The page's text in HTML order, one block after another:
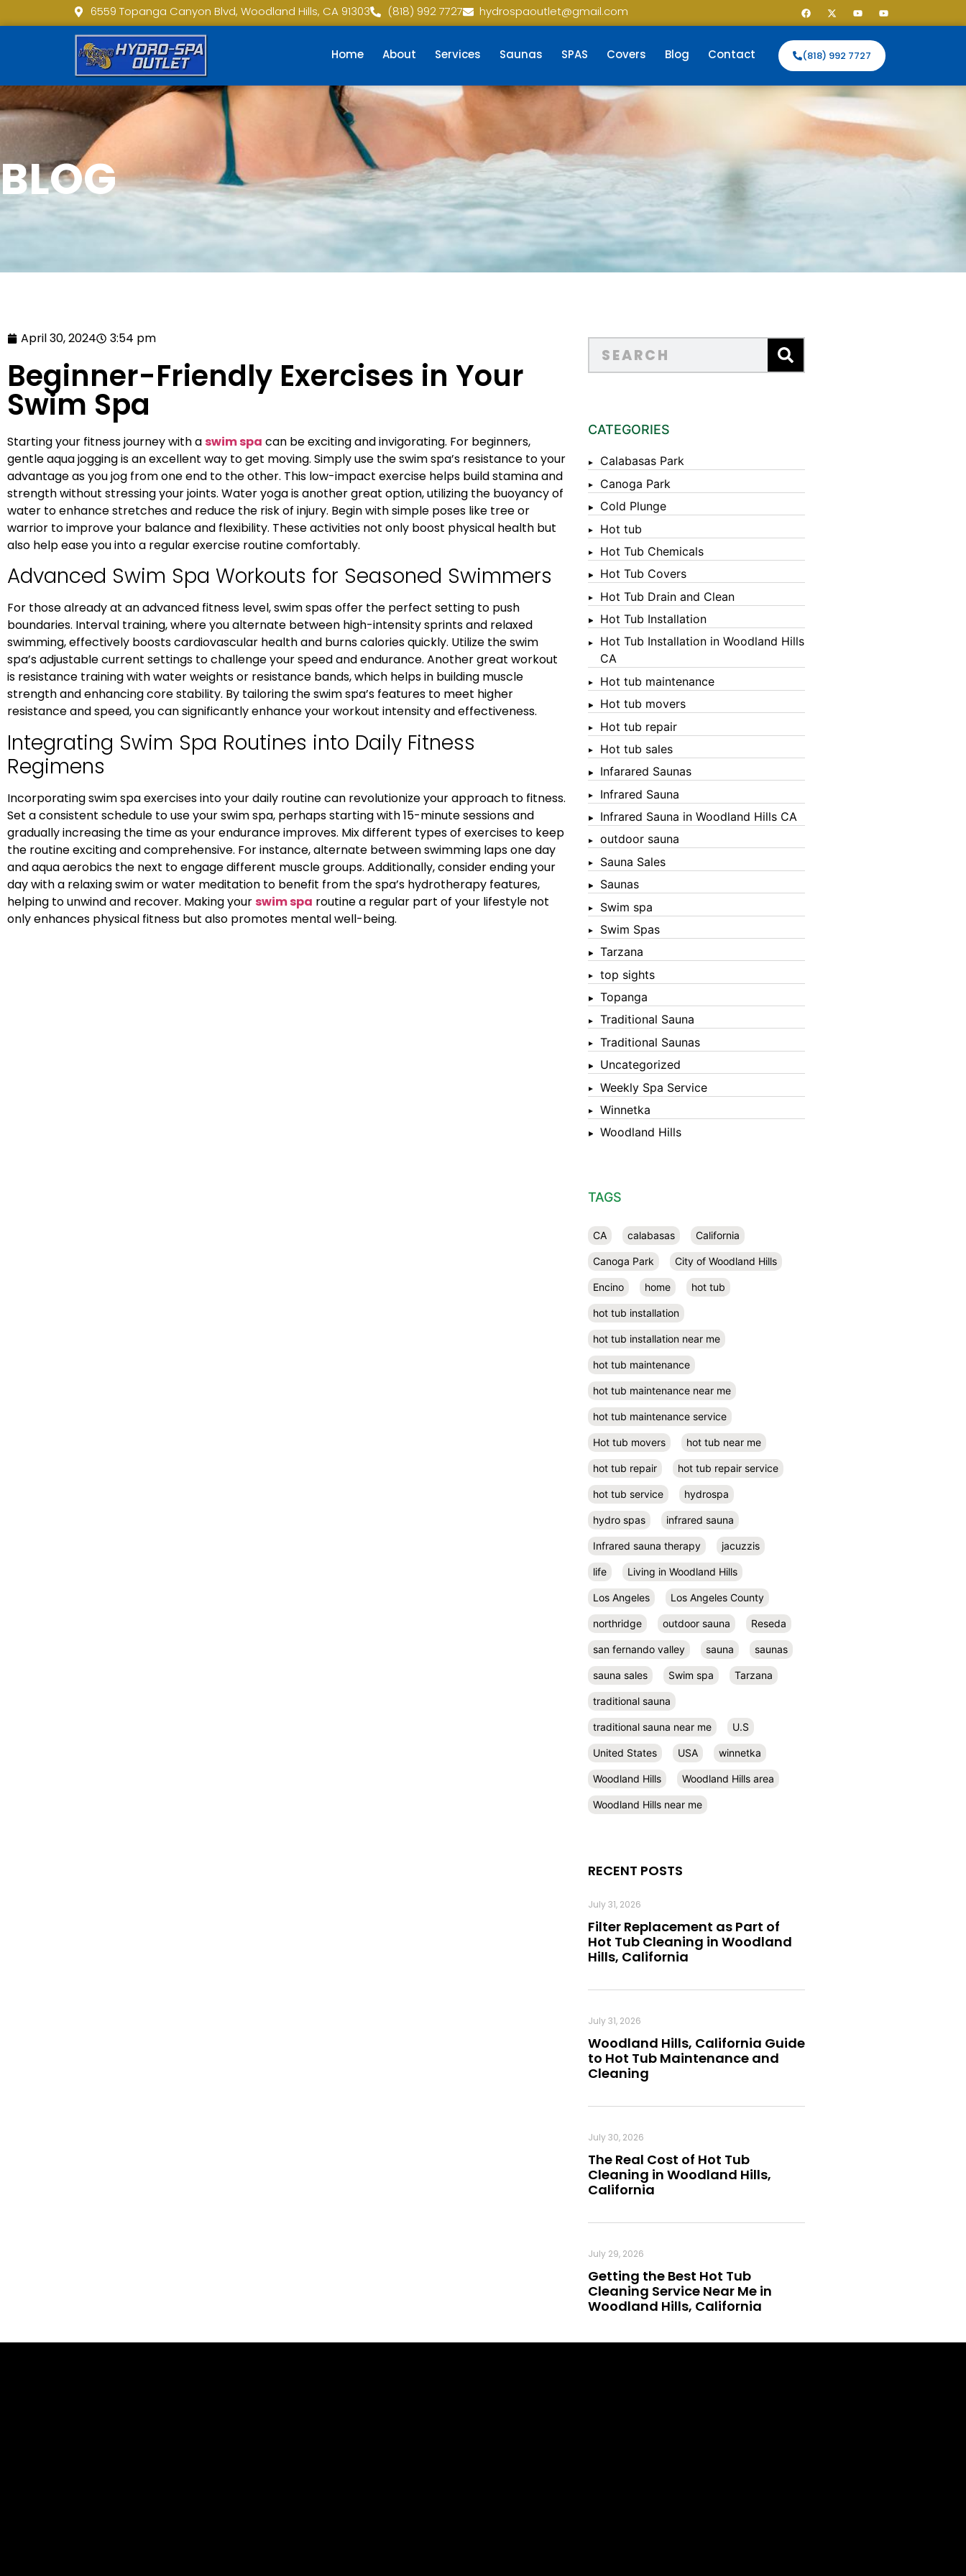
6559 Topanga Canyon Blvd, Woodland Hills, CA 91303 (818) 992 7727 hydrospaoutlet@gmail.com
Home About Services Saunas SPAS Covers Blog Contact (818) 992 7727
BLOG
April 30, 2024 3:54 pm
Beginner-Friendly Exercises in Your
Swim Spa
Starting your fitness journey with aswim spa can be exciting and invigorating. For beginners,
gentle aqua jogging is an excellent way to get moving. Simply use the swim spa’s resistance to your
advantage as you jog from one end to the other. This low-impact exercise helps build stamina and
strength without stressing your joints. Water yoga is another great option, utilizing the buoyancy of
water to enhance stretches and reduce the risk of injury. Begin with simple poses like tree or
warrior to improve your balance and flexibility. These activities not only boost physical health but
also help ease you into a regular exercise routine comfortably.
Advanced Swim Spa Workouts for Seasoned Swimmers
For those already at an advanced fitness level, swim spas offer the perfect setting to push
boundaries. Interval training, where you alternate between high-intensity sprints and relaxed
swimming, effectively boosts cardiovascular health and burns calories quickly. Utilize the swim
spa’s adjustable current settings to challenge your speed and endurance. Another great workout
is resistance training with water weights or resistance bands, which helps in building muscle
strength and enhancing core stability. By tailoring the swim spa’s features to meet higher
resistance and speed, you can significantly enhance your workout intensity and effectiveness.
Integrating Swim Spa Routines into Daily Fitness
Regimens
Incorporating swim spa exercises into your daily routine can revolutionize your approach to fitness.
Set a consistent schedule to use your swim spa, perhaps starting with 15-minute sessions and
gradually increasing the time as your endurance improves. Mix different types of exercises to keep
the routine exciting and comprehensive. For instance, alternate between swimming laps one day
and aqua aerobics the next to engage different muscle groups. Additionally, consider ending your
day with a relaxing swim or water meditation to benefit from the spa’s hydrotherapy features,
helping to unwind and recover. Making yourswim spa routine a regular part of your lifestyle not
only enhances physical fitness but also promotes mental well-being.
CATEGORIES
Calabasas Park
Canoga Park
Cold Plunge
Hot tub
Hot Tub Chemicals
Hot Tub Covers
Hot Tub Drain and Clean
Hot Tub Installation
Hot Tub Installation in Woodland Hills
CA
Hot tub maintenance
Hot tub movers
Hot tub repair
Hot tub sales
Infarared Saunas
Infrared Sauna
Infrared Sauna in Woodland Hills CA
outdoor sauna
Sauna Sales
Saunas
Swim spa
Swim Spas
Tarzana
top sights
Topanga
Traditional Sauna
Traditional Saunas
Uncategorized
Weekly Spa Service
Winnetka
Woodland Hills
TAGS
CA calabasas California
Canoga Park City of Woodland Hills
Encino home hot tub
hot tub installation
hot tub installation near me
hot tub maintenance
hot tub maintenance near me
hot tub maintenance service
Hot tub movers hot tub near me
hot tub repair hot tub repair service
hot tub service hydrospa
hydro spas infrared sauna
Infrared sauna therapy jacuzzis
life Living in Woodland Hills
Los Angeles Los Angeles County
northridge outdoor sauna Reseda
san fernando valley sauna saunas
sauna sales Swim spa Tarzana
traditional sauna
traditional sauna near me U.S
United States USA winnetka
Woodland Hills Woodland Hills area
Woodland Hills near me
RECENT POSTS
Filter Replacement as Part of
Hot Tub Cleaning in Woodland
Hills, California
July 31, 2026
Woodland Hills, California Guide
to Hot Tub Maintenance and
Cleaning
July 31, 2026
The Real Cost of Hot Tub
Cleaning in Woodland Hills,
California
July 30, 2026
Getting the Best Hot Tub
Cleaning Service Near Me in
Woodland Hills, California
July 29, 2026